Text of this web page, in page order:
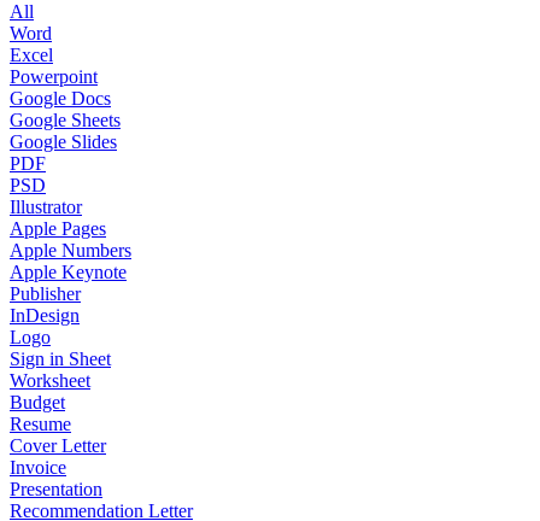
All
Word
Excel
Powerpoint
Google Docs
Google Sheets
Google Slides
PDF
PSD
Illustrator
Apple Pages
Apple Numbers
Apple Keynote
Publisher
InDesign
Logo
Sign in Sheet
Worksheet
Budget
Resume
Cover Letter
Invoice
Presentation
Recommendation Letter